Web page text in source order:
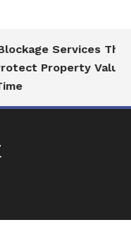
Services That
Property Value